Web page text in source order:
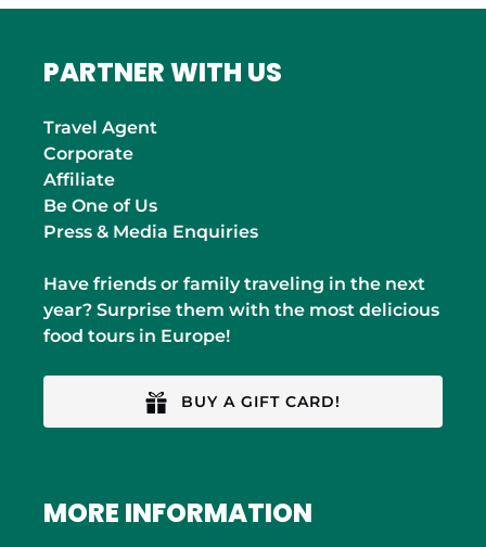
PARTNER WITH US
Travel Agent
Corporate
Affiliate
Be One of Us
Press & Media Enquiries
Have friends or family traveling in the next
year? Surprise them with the most delicious
food tours in Europe!
BUY A GIFT CARD!
MORE INFORMATION